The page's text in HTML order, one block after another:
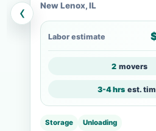
‹ New Lenox, IL
Labor estimate
2 movers
3-4 hrs est.
Storage Unloading